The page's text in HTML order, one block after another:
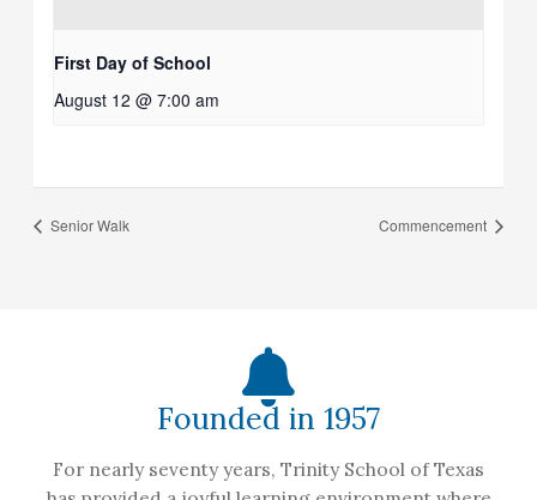
First Day of School
August 12 @ 7:00 am
Senior Walk Commencement
Founded in 1957
For nearly seventy years, Trinity School of Texas